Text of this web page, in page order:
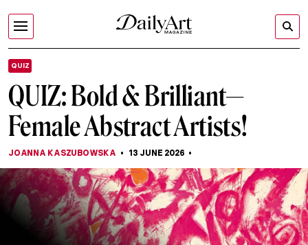
QUIZ
QUIZ: Bold & Brilliant—
Female Abstract Artists!
JOANNA KASZUBOWSKA 13 JUNE 2026